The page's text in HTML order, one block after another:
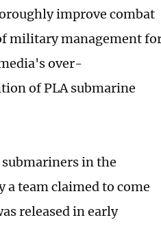
improve combat
military management
over-
of PLA submarine
in the
a team claimed to come
released in early